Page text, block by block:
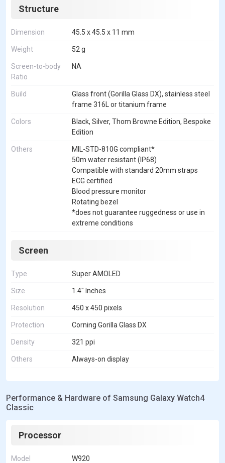
Structure
Dimension 45.5 x 45.5 x 11 mm
Weight 52 g
Screen-to-body
Ratio
NA
Build
Glass front (Gorilla Glass DX), stainless steel
frame 316L or titanium frame
Colors
Black, Silver, Thom Browne Edition, Bespoke
Edition
Others
MIL-STD-810G compliant*
50m water resistant (IP68)
Compatible with standard 20mm straps
ECG certified
Blood pressure monitor
Rotating bezel
*does not guarantee ruggedness or use in
extreme conditions
Screen
Type Super AMOLED
Size 1.4" Inches
Resolution 450 x 450 pixels
Protection Corning Gorilla Glass DX
Density 321 ppi
Others Always-on display
Performance & Hardware of Samsung Galaxy Watch4
Classic
Processor
Model W920